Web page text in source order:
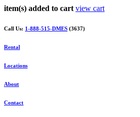
item(s) added to cart view cart
Call Us: 1-888-515-DMES (3637)
Rental
Locations
About
Contact